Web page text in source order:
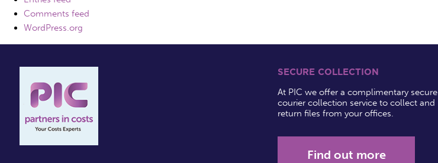
Comments feed
WordPress.org
SECURE COLLECTION
At PIC we offer a complimentary secure
courier collection service to collect and
return files from your offices.
Find out more